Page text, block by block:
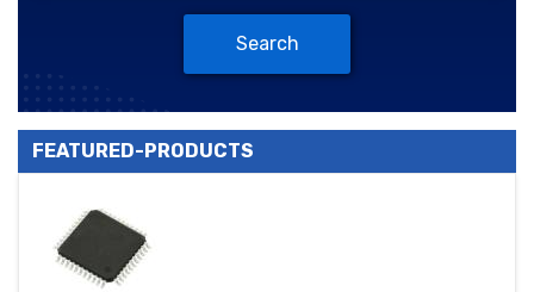
Search
FEATURED-PRODUCTS